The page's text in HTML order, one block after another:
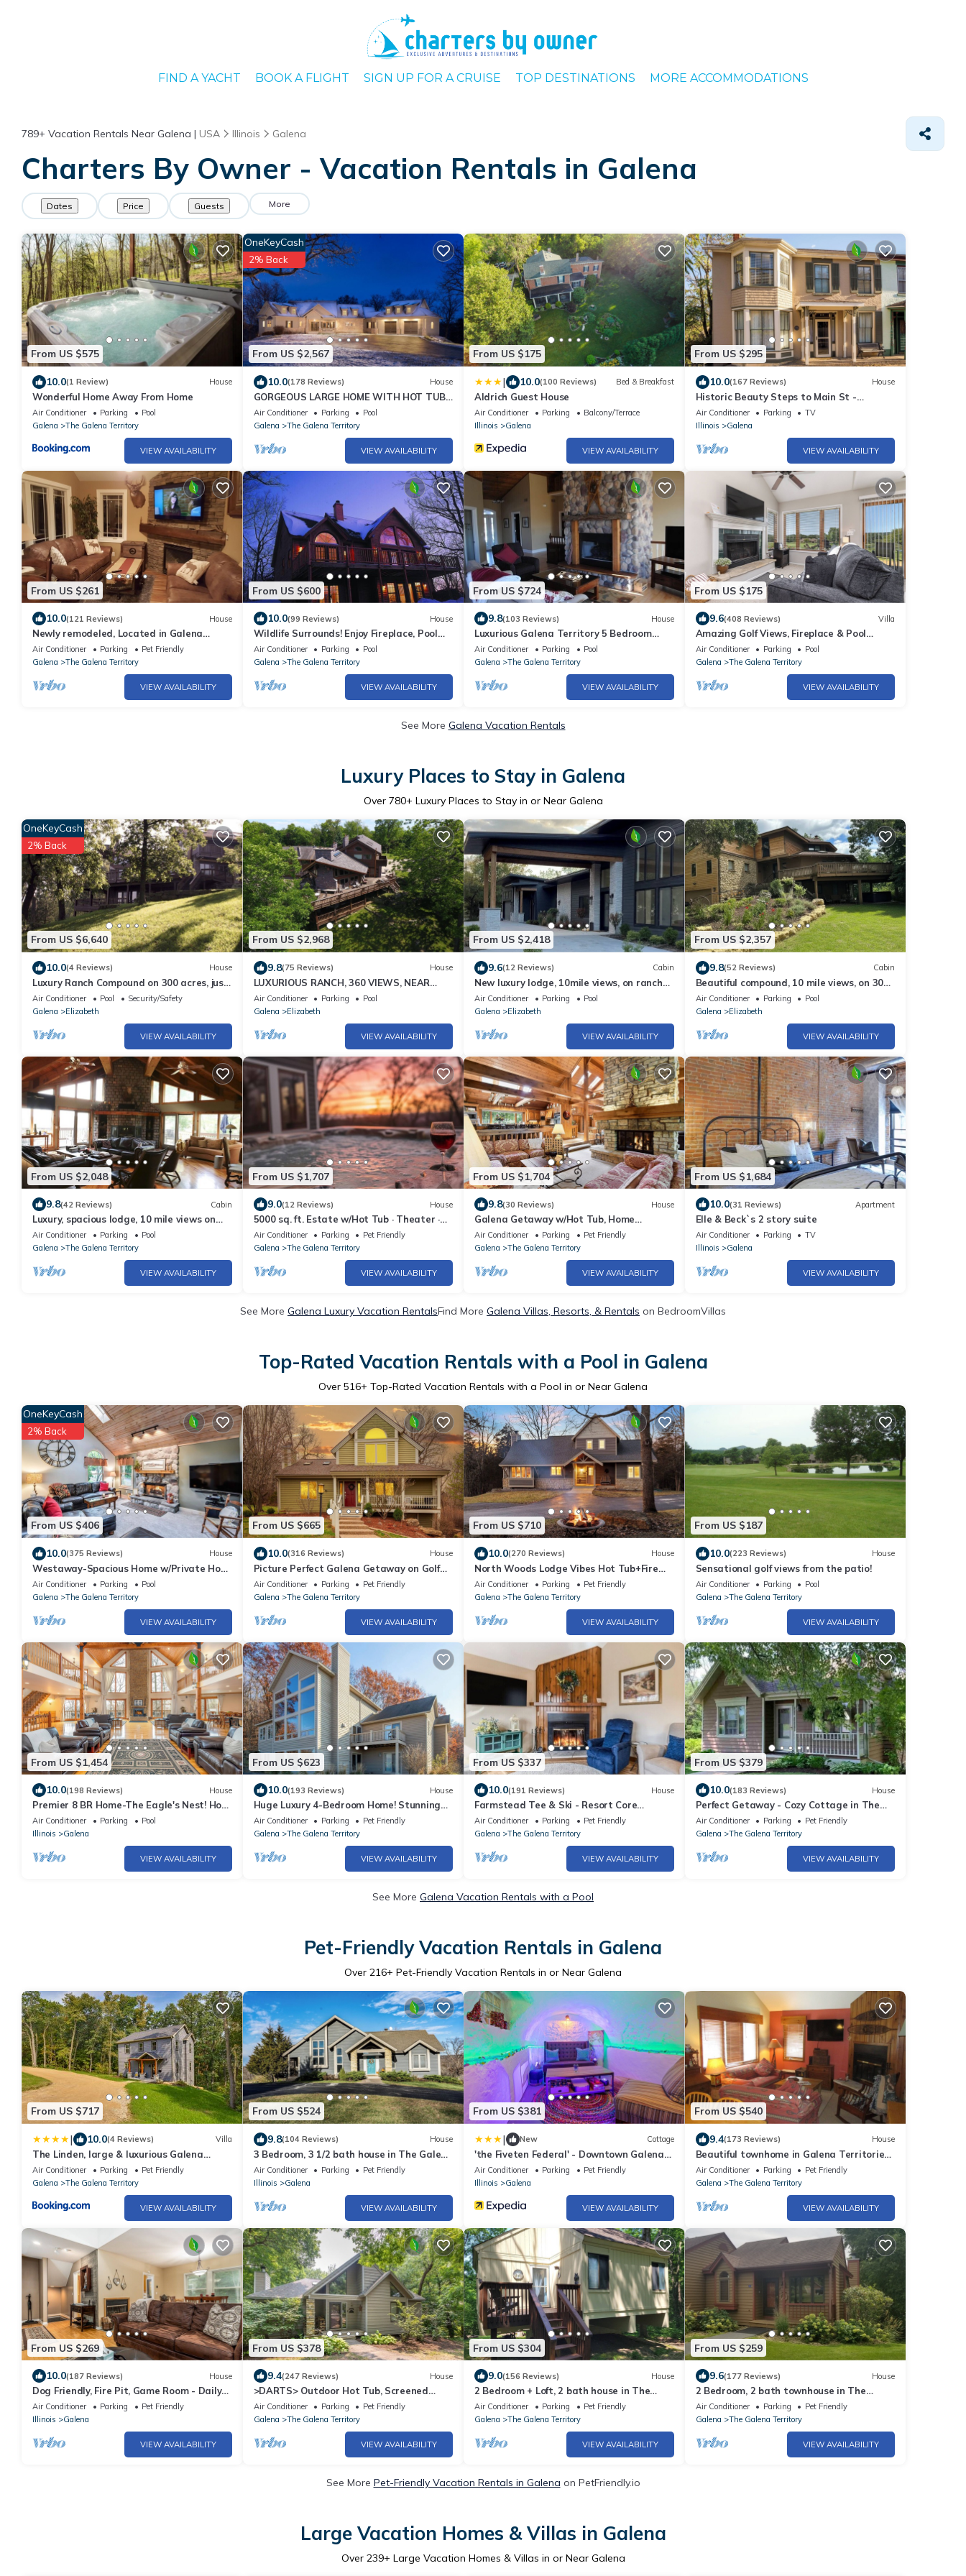
FIND A YACHT BOOK A FLIGHT SIGN UP FOR A CRUISE TOP DESTINATIONS MORE ACCOMMODATIONS
789+ Vacation Rentals Near Galena | USA Illinois Galena
Charters By Owner - Vacation Rentals in Galena
Dates Price Guests More
From US $575
10.0(1 Review) House
Wonderful Home Away From Home
Air Conditioner Parking
Pool
Galena
The Galena Territory
VIEW AVAILABILITY
From US $2,567
OneKeyCash
2% Back
10.0(178 Reviews) House
GORGEOUS LARGE HOME WITH HOT TUB!
4th NIGHT FREE!
Air Conditioner Parking
Pool
Galena
The Galena Territory
VIEW AVAILABILITY
From US $175
| 10.0(100 Reviews) Bed & Breakfast
Aldrich Guest House
Air Conditioner Parking
Balcony/Terrace
Illinois
Galena
VIEW AVAILABILITY
From US $295
10.0(167 Reviews) House
Historic Beauty Steps to Main St -
Fireplace, 3 Season Room, Record Player
Air Conditioner Parking
TV
Illinois
Galena
VIEW AVAILABILITY
From US $261
10.0(121 Reviews) House
Newly remodeled, Located in Galena
Territories. Small dogs OK under 25 LBS
Air Conditioner Parking
Pet Friendly
Galena
The Galena Territory
VIEW AVAILABILITY
From US $600
10.0(99 Reviews) House
Wildlife Surrounds! Enjoy Fireplace, Pool
Table, Fire Pit, Piano. Near Marina!
Air Conditioner Parking
Pool
Galena
The Galena Territory
VIEW AVAILABILITY
From US $724
9.8(103 Reviews) House
Luxurious Galena Territory 5 Bedroom
home, Hot Tub, Firepit
Air Conditioner Parking
Pool
Galena
The Galena Territory
VIEW AVAILABILITY
From US $175
9.6(408 Reviews) Villa
Amazing Golf Views, Fireplace & Pool
Access!
Air Conditioner Parking
Pool
Galena
The Galena Territory
VIEW AVAILABILITY
See More Galena Vacation Rentals
Luxury Places to Stay in Galena
Over 780+ Luxury Places to Stay in or Near Galena
From US $6,640
OneKeyCash
2% Back
10.0(4 Reviews) House
Luxury Ranch Compound on 300 acres, just
outside Galena Territory. 30 bedrms.
Air Conditioner Pool
Security/Safety
Galena
Elizabeth
VIEW AVAILABILITY
From US $2,968
9.8(75 Reviews) House
LUXURIOUS RANCH, 360 VIEWS, NEAR
GALENA TER., 300 ACRES, TRAILS, PONDS,
ANIMALS
Air Conditioner Parking
Pool
Galena
Elizabeth
VIEW AVAILABILITY
From US $2,418
9.6(12 Reviews) Cabin
New luxury lodge, 10mile views, on ranch
next to Galena Territory, pool, animals
Air Conditioner Parking
Pool
Galena
Elizabeth
VIEW AVAILABILITY
From US $2,357
9.8(52 Reviews) Cabin
Beautiful compound, 10 mile views, on 300
acre ranch, next to Galena Territory
Air Conditioner Parking
Pool
Galena
Elizabeth
VIEW AVAILABILITY
From US $2,048
9.8(42 Reviews) Cabin
Luxury, spacious lodge, 10 mile views on
300 acre ranch, Trails, Ponds, Animals
Air Conditioner Parking
Pool
Galena
The Galena Territory
VIEW AVAILABILITY
From US $1,707
9.0(12 Reviews) House
5000 sq. ft. Estate w/Hot Tub · Theater ·
Valley Views
Air Conditioner Parking
Pet Friendly
Galena
The Galena Territory
VIEW AVAILABILITY
From US $1,704
9.8(30 Reviews) House
Galena Getaway w/Hot Tub, Home
Theater & More!
Air Conditioner Parking
Pet Friendly
Galena
The Galena Territory
VIEW AVAILABILITY
From US $1,684
10.0(31 Reviews) Apartment
Elle & Beck`s 2 story suite
Air Conditioner Parking
TV
Illinois
Galena
VIEW AVAILABILITY
See More Galena Luxury Vacation RentalsFind More Galena Villas, Resorts, & Rentals on BedroomVillas
Top-Rated Vacation Rentals with a Pool in Galena
Over 516+ Top-Rated Vacation Rentals with a Pool in or Near Galena
From US $406
OneKeyCash
2% Back
10.0(375 Reviews) House
Westaway-Spacious Home w/Private Hot
Tub, Fireplace, Amazing 1st Floor Layout
Air Conditioner Parking
Pool
Galena
The Galena Territory
VIEW AVAILABILITY
From US $665
10.0(316 Reviews) House
Picture Perfect Galena Getaway on Golf
Course | 4 Bed 4 Bath | Hot Tub & FirePit
Air Conditioner Parking
Pet Friendly
Galena
The Galena Territory
VIEW AVAILABILITY
From US $710
10.0(270 Reviews) House
North Woods Lodge Vibes Hot Tub+Fire
Pit 3 Seasons Room Galena Territory
Retreat
Air Conditioner Parking
Pet Friendly
Galena
The Galena Territory
VIEW AVAILABILITY
From US $187
10.0(223 Reviews) House
Sensational golf views from the patio!
Air Conditioner Parking
Pool
Galena
The Galena Territory
VIEW AVAILABILITY
From US $1,454
10.0(198 Reviews) House
Premier 8 BR Home-The Eagle's Nest! Hot
Tub, Game Room, Fire Pit!
Air Conditioner Parking
Pool
Illinois
Galena
VIEW AVAILABILITY
From US $623
10.0(193 Reviews) House
Huge Luxury 4-Bedroom Home! Stunning
views! Walk-in Shower, Hot Tub, Fire Pit.
Air Conditioner Parking
Pet Friendly
Galena
The Galena Territory
VIEW AVAILABILITY
From US $337
10.0(191 Reviews) House
Farmstead Tee & Ski - Resort Core
location, Fireplaces, Dog Friendly
Air Conditioner Parking
Pet Friendly
Galena
The Galena Territory
VIEW AVAILABILITY
From US $379
10.0(183 Reviews) House
Perfect Getaway - Cozy Cottage in The
Galena Territory
Air Conditioner Parking
Pet Friendly
Galena
The Galena Territory
VIEW AVAILABILITY
See More Galena Vacation Rentals with a Pool
Pet-Friendly Vacation Rentals in Galena
Over 216+ Pet-Friendly Vacation Rentals in or Near Galena
From US $717
| 10.0(4 Reviews) Villa
The Linden, large & luxurious Galena
escape!
Air Conditioner Parking
Pet Friendly
Galena
The Galena Territory
VIEW AVAILABILITY
From US $524
9.8(104 Reviews) House
3 Bedroom, 3 1/2 bath house in The Galena
Territory.
Air Conditioner Parking
Pet Friendly
Illinois
Galena
VIEW AVAILABILITY
From US $381
| New Cottage
'the Fiveten Federal' - Downtown Galena
Gem!
Air Conditioner Parking
Pet Friendly
Illinois
Galena
VIEW AVAILABILITY
From US $540
9.4(173 Reviews) House
Beautiful townhome in Galena Territories
Sleeps 9, 4 BR, close to Owners Club.
Air Conditioner Parking
Pet Friendly
Galena
The Galena Territory
VIEW AVAILABILITY
From US $269
10.0(187 Reviews) House
Dog Friendly, Fire Pit, Game Room - Daily
Deer Sightings!
Air Conditioner Parking
Pet Friendly
Illinois
Galena
VIEW AVAILABILITY
From US $378
9.4(247 Reviews) House
>DARTS> Outdoor Hot Tub, Screened
Porch, Fireplace, Dog Friendly!
Air Conditioner Parking
Pet Friendly
Galena
The Galena Territory
VIEW AVAILABILITY
From US $304
9.0(156 Reviews) House
2 Bedroom + Loft, 2 bath house in The
Galena Territory.
Air Conditioner Parking
Pet Friendly
Galena
The Galena Territory
VIEW AVAILABILITY
From US $259
9.6(177 Reviews) House
2 Bedroom, 2 bath townhouse in The
Galena Territory.
Air Conditioner Parking
Pet Friendly
Galena
The Galena Territory
VIEW AVAILABILITY
See More Pet-Friendly Vacation Rentals in Galena on PetFriendly.io
Large Vacation Homes & Villas in Galena
Over 239+ Large Vacation Homes & Villas in or Near Galena